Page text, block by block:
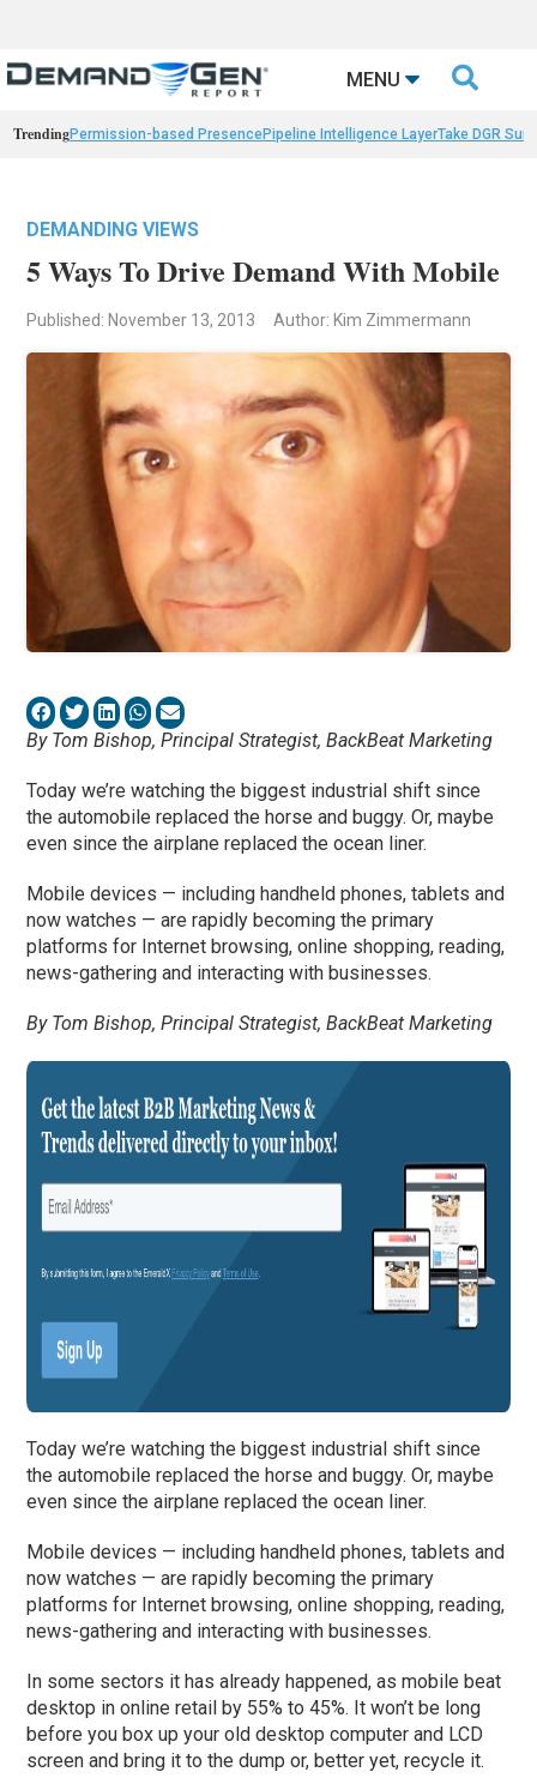
MENU 
TrendingPermission-based PresencePipeline Intelligence LayerTake DGR
DEMANDING VIEWS
5 Ways To Drive Demand With Mobile
Published: November 13, 2013 Author: Kim Zimmermann
By Tom Bishop, Principal Strategist, BackBeat Marketing
Today we’re watching the biggest industrial shift since
the automobile replaced the horse and buggy. Or, maybe
even since the airplane replaced the ocean liner.
Mobile devices — including handheld phones, tablets and
now watches — are rapidly becoming the primary
platforms for Internet browsing, online shopping, reading,
news-gathering and interacting with businesses.
By Tom Bishop, Principal Strategist, BackBeat Marketing
Today we’re watching the biggest industrial shift since
the automobile replaced the horse and buggy. Or, maybe
even since the airplane replaced the ocean liner.
Mobile devices — including handheld phones, tablets and
now watches — are rapidly becoming the primary
platforms for Internet browsing, online shopping, reading,
news-gathering and interacting with businesses.
In some sectors it has already happened, as mobile beat
desktop in online retail by 55% to 45%. It won’t be long
before you box up your old desktop computer and LCD
screen and bring it to the dump or, better yet, recycle it.